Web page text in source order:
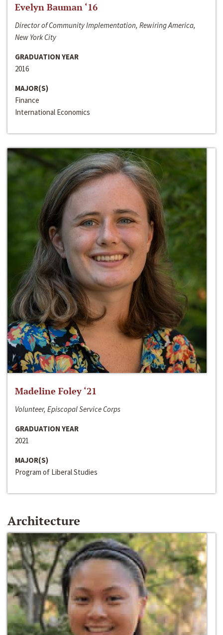
Evelyn Bauman ‘16
Director of Community Implementation, Rewiring America,
New York City
GRADUATION YEAR
2016
MAJOR(S)
Finance
International Economics
Madeline Foley ‘21
Volunteer, Episcopal Service Corps
GRADUATION YEAR
2021
MAJOR(S)
Program of Liberal Studies
Architecture